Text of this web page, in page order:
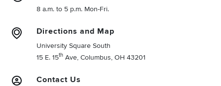
8 a.m. to 5 p.m. Mon-Fri.
Directions and Map
University Square South
15 E. 15th Ave, Columbus, OH 43201
Contact Us